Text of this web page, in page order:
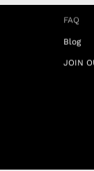
FAQ
Blog
JOIN